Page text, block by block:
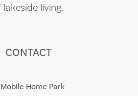
living.
CONTACT
Home Park